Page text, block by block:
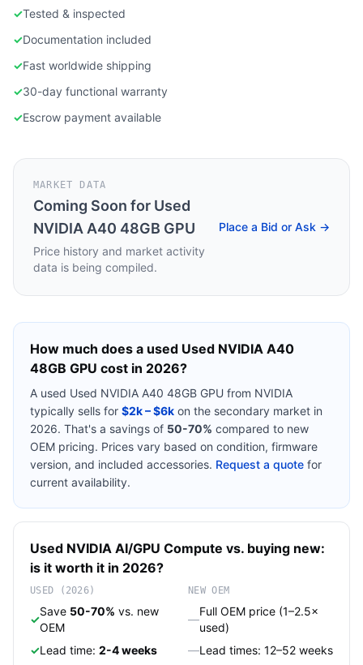
✓Tested & inspected
✓Documentation included
✓Fast worldwide shipping
✓30-day functional warranty
✓Escrow payment available
MARKET DATA
Coming Soon for Used
NVIDIA A40 48GB GPU
Price history and market activity
data is being compiled.
Place a Bid or Ask →
How much does a used Used NVIDIA A40
48GB GPU cost in 2026?
A used Used NVIDIA A40 48GB GPU from NVIDIA
typically sells for $2k – $6k on the secondary market in
2026. That's a savings of 50-70% compared to new
OEM pricing. Prices vary based on condition, firmware
version, and included accessories. Request a quote for
current availability.
Used NVIDIA AI/GPU Compute vs. buying new:
is it worth it in 2026?
USED (2026)
✓
Save 50-70% vs. new
OEM
✓Lead time: 2-4 weeks
NEW OEM
—
Full OEM price (1–2.5×
used)
—Lead times: 12–52 weeks